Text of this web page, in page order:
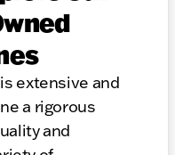
extensive and
a rigorous
and